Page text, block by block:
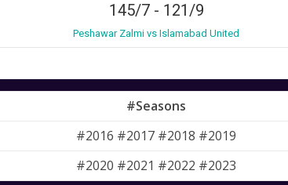
145/7- 121/9
Peshawar Zalmi vs Islamabad United
#Seasons
#2016 #2017 #2018 #2019
#2020 #2021 #2022 #2023